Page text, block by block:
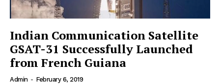
Indian Communication Satellite
GSAT-31 Successfully Launched
from French Guiana
Admin - February 6, 2019